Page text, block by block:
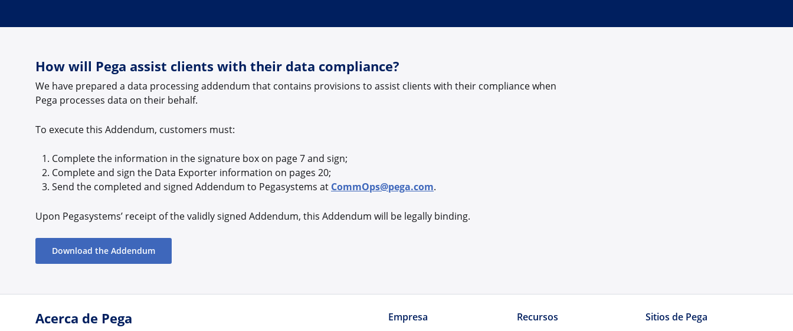
How will Pega assist clients with their data compliance?
We have prepared a data processing addendum that contains provisions to assist clients with their compliance when
Pega processes data on their behalf.
To execute this Addendum, customers must:
Complete the information in the signature box on page 7 and sign;
Complete and sign the Data Exporter information on pages 20;
Send the completed and signed Addendum to Pegasystems at CommOps@pega.com.
Upon Pegasystems’ receipt of the validly signed Addendum, this Addendum will be legally binding.
Download the Addendum
Acerca de Pega Empresa Recursos Sitios de Pega